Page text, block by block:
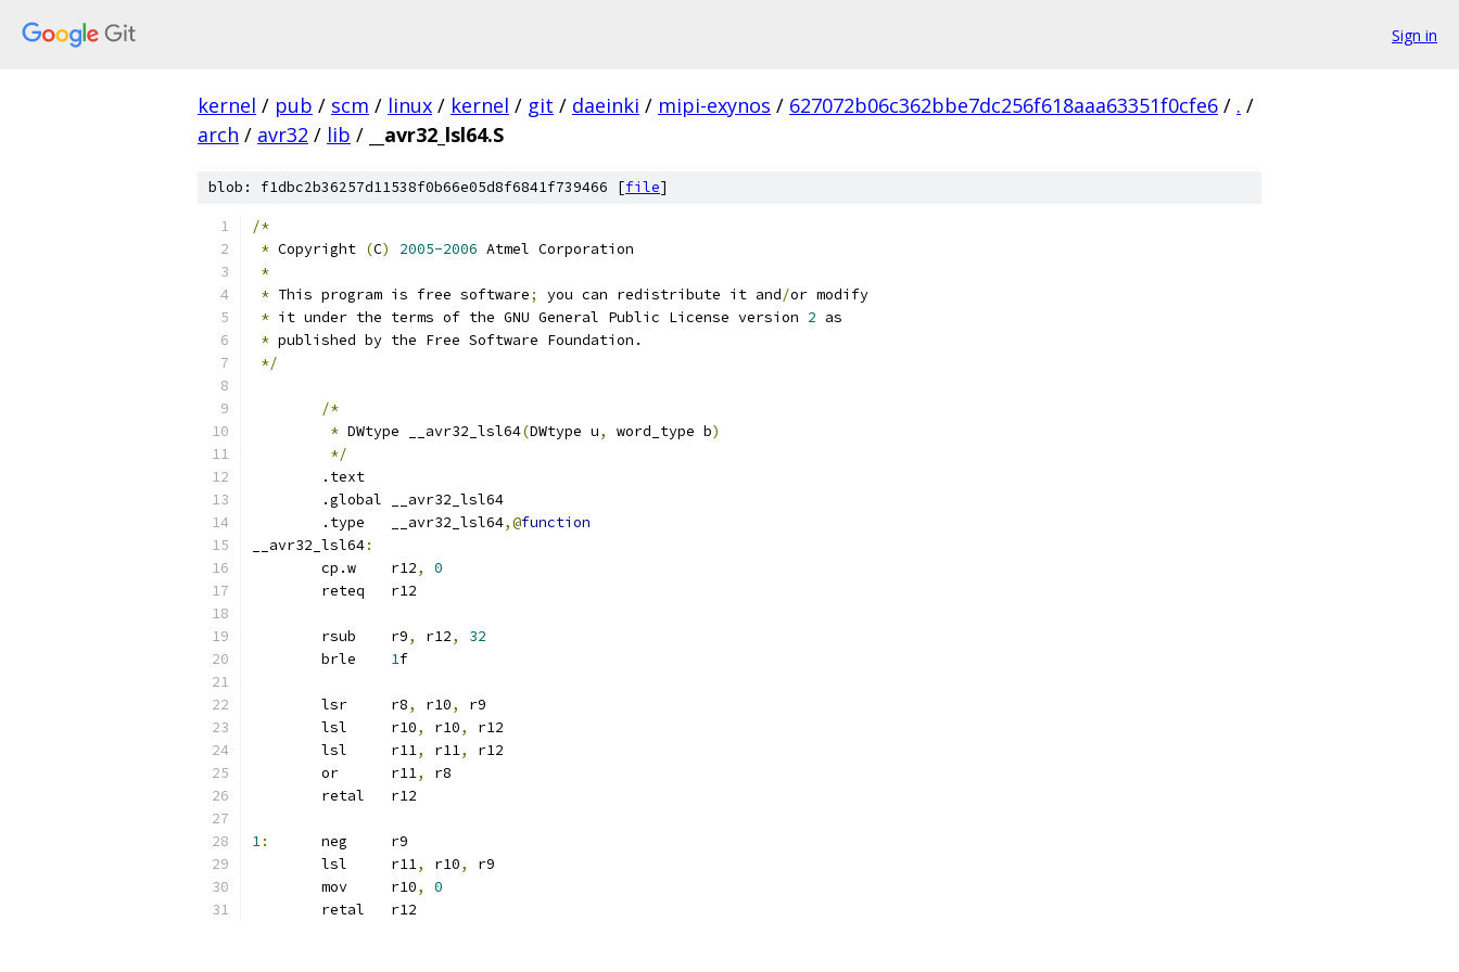
Sign in
kernel / pub / scm / linux / kernel / git / daeinki / mipi-exynos / 627072b06c362bbe7dc256f618aaa63351f0cfe6 / . /
arch / avr32 / lib / __avr32_lsl64.S
blob: f1dbc2b36257d11538f0b66e05d8f6841f739466 [file]
/*
* Copyright (C) 2005-2006 Atmel Corporation
*
* This program is free software; you can redistribute it and/or modify
* it under the terms of the GNU General Public License version 2 as
* published by the Free Software Foundation.
*/
/*
* DWtype __avr32_lsl64(DWtype u, word_type b)
*/
	.text
	.global	__avr32_lsl64
	.type	__avr32_lsl64
,@function
__avr32_lsl64:
	cp.w	r12
,
0
	reteq	r12
	rsub	r9
, r12,
32
1f
	lsr	r8
, r10,
r9
	lsl	r10
, r10,
r12
	lsl	r11
, r11,
r12
	or	r11
,
r8
	retal	r12
1:
	neg	r9
	lsl	r11
, r10,
r9
	mov	r10
,
0
	retal	r12